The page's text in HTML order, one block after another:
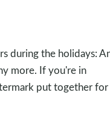
during the holidays:
more. If you're in
put together for